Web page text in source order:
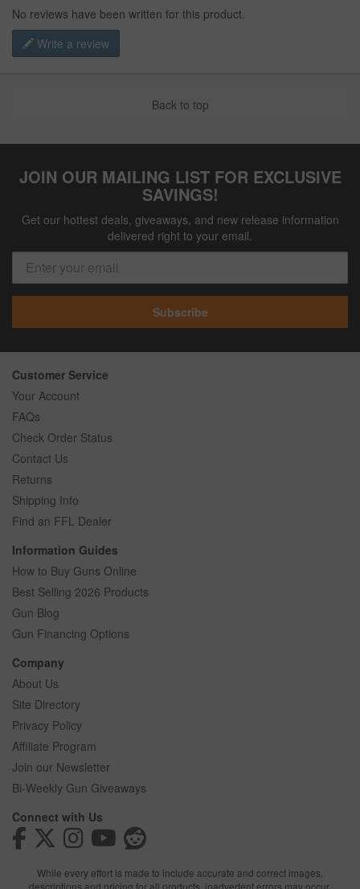
No reviews have been written for this product.
Write a review
Back to top
JOIN OUR MAILING LIST FOR EXCLUSIVE
SAVINGS!
Get our hottest deals, giveaways, and new release information
delivered right to your email.
Subscribe
Customer Service
Your Account
FAQs
Check Order Status
Contact Us
Returns
Shipping Info
Find an FFL Dealer
Information Guides
How to Buy Guns Online
Best Selling 2026 Products
Gun Blog
Gun Financing Options
Company
About Us
Site Directory
Privacy Policy
Affiliate Program
Join our Newsletter
Bi-Weekly Gun Giveaways
Connect with Us
While every effort is made to include accurate and correct images,
descriptions and pricing for all products, inadvertent errors may occur.